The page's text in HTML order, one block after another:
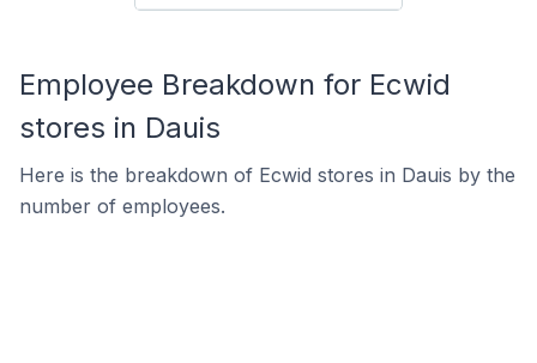
Employee Breakdown for Ecwid
stores in Dauis
Here is the breakdown of Ecwid stores in Dauis by the
number of employees.